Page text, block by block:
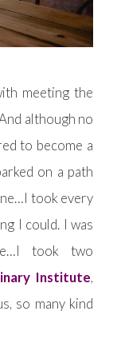
meeting the
although no
to become a
on a path
took every
I could. I was
took two
Institute,
so many kind